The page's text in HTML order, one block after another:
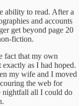
ability to read. After a
and accounts
get beyond page 20
fiction.
fact that my own
as I had hoped.
my wife and I moved
the web for
nightfall all I could do